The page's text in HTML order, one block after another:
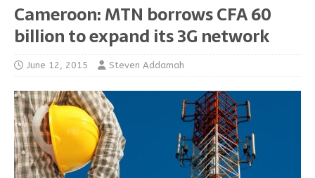
Cameroon: MTN borrows CFA 60
billion to expand its 3G network
June 12, 2015 Steven Addamah